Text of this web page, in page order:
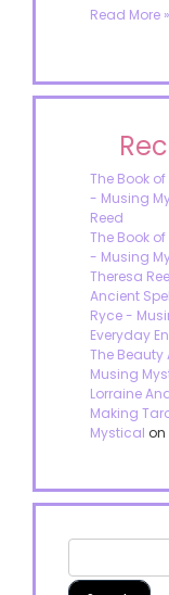
Read More »
The Book
- Musing
Reed
The Book
- Musing
Theresa
Ancient
Ryce -
Everyday
The Beauty
Musing
Lorraine
Making
Mystical on